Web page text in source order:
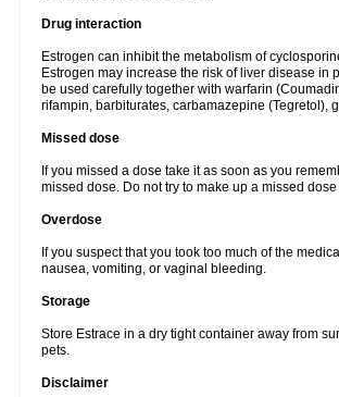
Drug interaction
Estrogen can inhibit the metabolism of
Estrogen may increase the risk of liver disease in
be used carefully together with warfarin
rifampin, barbiturates, carbamazepine
Missed dose
If you missed a dose take it as soon as you
missed dose. Do not try to make up a missed
Overdose
If you suspect that you took too much of the
nausea, vomiting, or vaginal bleeding.
Storage
Store Estrace in a dry tight container away from
pets.
Disclaimer